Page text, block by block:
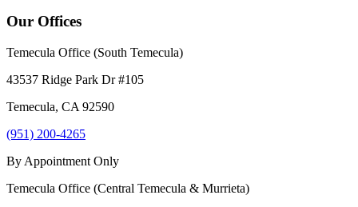
Our Offices
Temecula Office (South Temecula)
43537 Ridge Park Dr #105
Temecula, CA 92590
(951) 200-4265
By Appointment Only
Temecula Office (Central Temecula & Murrieta)